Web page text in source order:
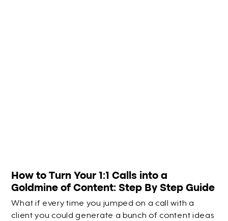
How to Turn Your 1:1 Calls into a
Goldmine of Content: Step By Step Guide
What if every time you jumped on a call with a
client you could generate a bunch of content ideas